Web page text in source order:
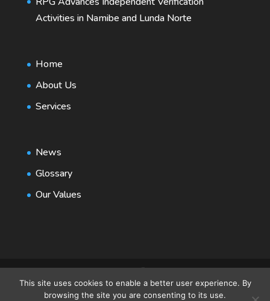
Activities in Namibe and Lunda Norte
Home
About Us
Services
News
Glossary
Our Values
© 2021 RPG Consult | Design byWeb Design
This site uses cookies to enable a better user experience. By
browsing the site you are consenting to its use.